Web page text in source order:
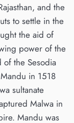
and the
to settle in the
the aid of
power of the
of the Sesodia
in 1518
sultanate
Malwa in
Mandu was